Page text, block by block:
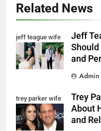
Related News
jeff teague wife
Jeff
Should
and
Admin
trey parker wife
Trey
About
and